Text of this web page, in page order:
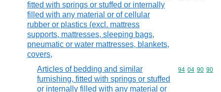
fitted with springs or stuffed or internally
filled with any material or of cellular
rubber or plastics (excl. mattress
supports, mattresses, sleeping bags,
pneumatic or water mattresses, blankets,
covers,
Articles of bedding and similar
furnishing, fitted with springs or stuffed
or internally filled with any material or
Commodity
94 04 90 90